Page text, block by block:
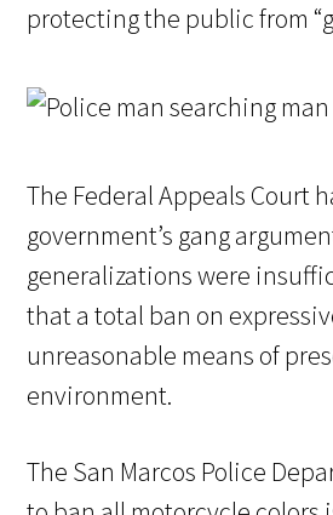
protecting the public from
The Federal Appeals Court
government’s gang
generalizations were
that a total ban on
unreasonable means of
environment.
The San Marcos Police